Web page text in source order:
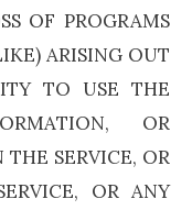
OF PROGRAMS
ARISING OUT
TO USE THE
OR
SERVICE, OR
OR ANY